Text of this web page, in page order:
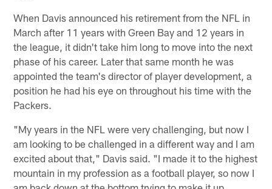
When Davis announced his retirement from the NFL in
March after 11 years with Green Bay and 12 years in
the league, it didn't take him long to move into the next
phase of his career. Later that same month he was
appointed the team's director of player development, a
position he had his eye on throughout his time with the
Packers.
"My years in the NFL were very challenging, but now I
am looking to be challenged in a different way and I am
excited about that," Davis said. "I made it to the highest
mountain in my profession as a football player, so now I